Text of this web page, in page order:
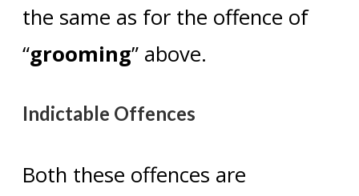
the same as for the offence of
“grooming” above.
Indictable Offences
Both these offences are